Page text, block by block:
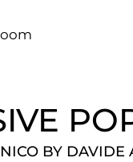
BY DAVIDE